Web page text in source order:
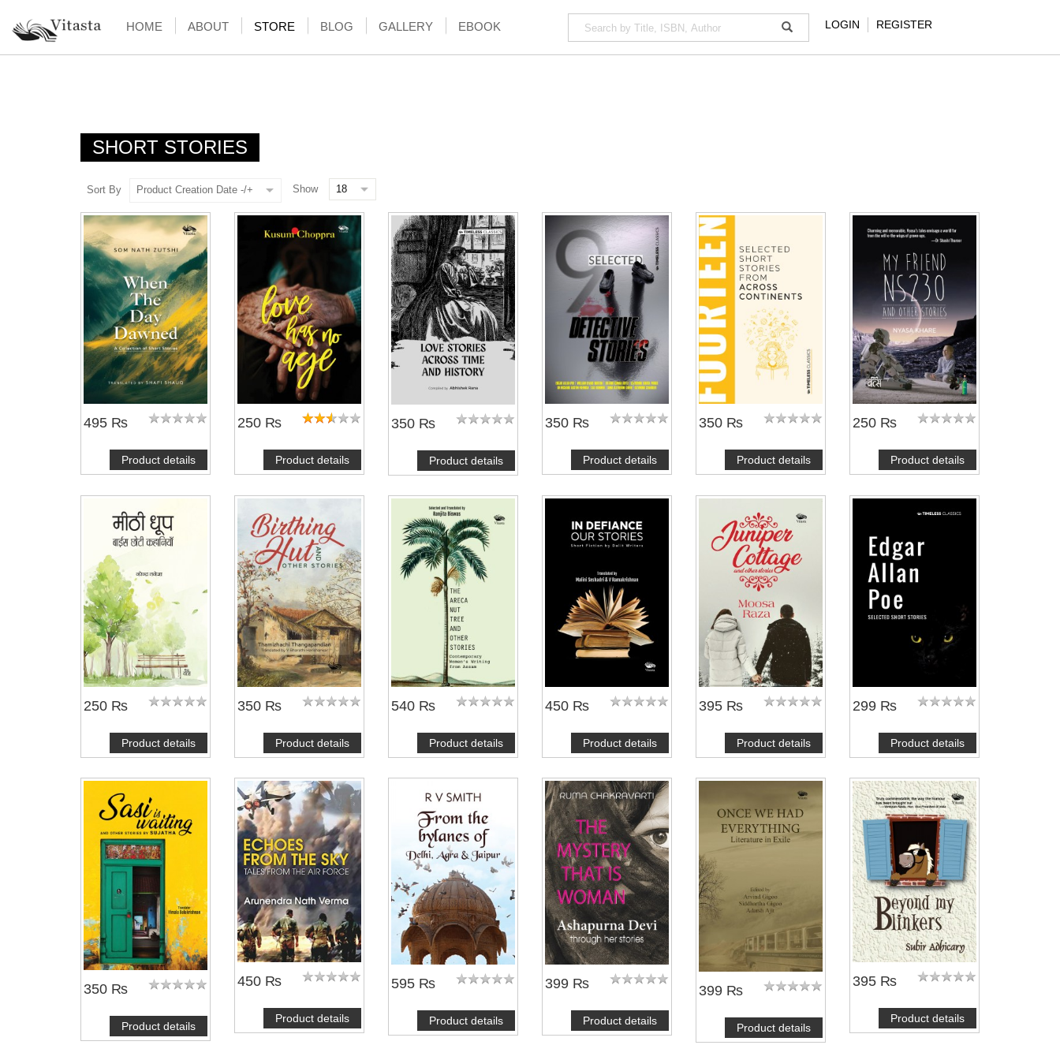
HOME ABOUT STORE BLOG GALLERY EBOOK LOGIN REGISTER
SHORT STORIES
Sort By Product Creation Date -/+ Show
495 ₨
Product details
250 ₨
Product details
350 ₨
Product details
350 ₨
Product details
350 ₨
Product details
250 ₨
Product details
250 ₨
Product details
350 ₨
Product details
540 ₨
Product details
450 ₨
Product details
395 ₨
Product details
299 ₨
Product details
350 ₨
Product details
450 ₨
Product details
595 ₨
Product details
399 ₨
Product details
399 ₨
Product details
395 ₨
Product details